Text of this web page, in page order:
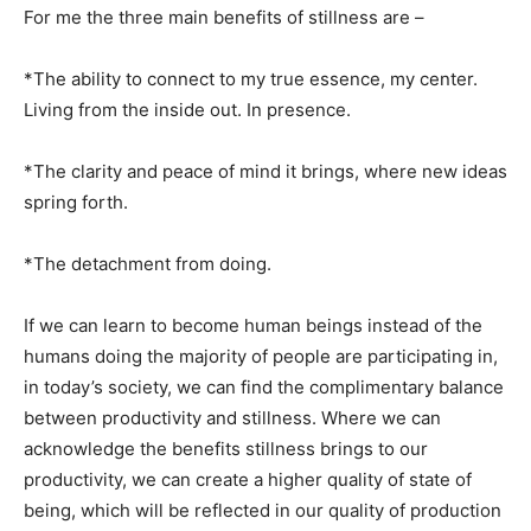
For me the three main benefits of stillness are –
*The ability to connect to my true essence, my center.
Living from the inside out. In presence.
*The clarity and peace of mind it brings, where new ideas
spring forth.
*The detachment from doing.
If we can learn to become human beings instead of the
humans doing the majority of people are participating in,
in today’s society, we can find the complimentary balance
between productivity and stillness. Where we can
acknowledge the benefits stillness brings to our
productivity, we can create a higher quality of state of
being, which will be reflected in our quality of production